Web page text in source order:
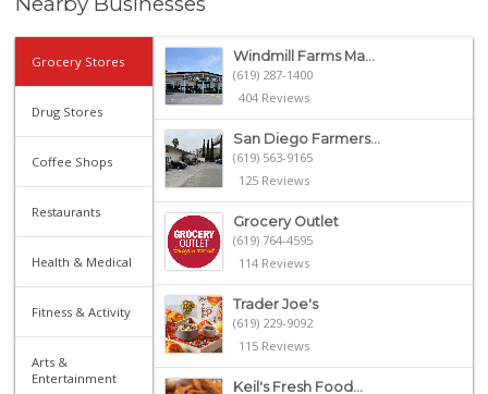
Grocery Stores
Drug Stores
Coffee Shops
Restaurants
Health & Medical
Fitness & Activity
Arts &
Entertainment
Windmill Farms Ma...
(619) 287-1400
404 Reviews
San Diego Farmers...
(619) 563-9165
125 Reviews
Grocery Outlet
(619) 764-4595
114 Reviews
Trader Joe's
(619) 229-9092
115 Reviews
Keil's Fresh Food...